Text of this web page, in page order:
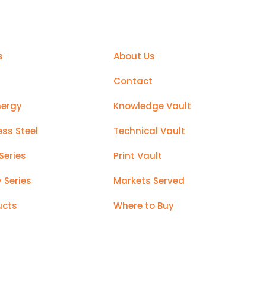
Steel
Series
About Us
Contact
Knowledge Vault
Technical Vault
Print Vault
Markets Served
Where to Buy